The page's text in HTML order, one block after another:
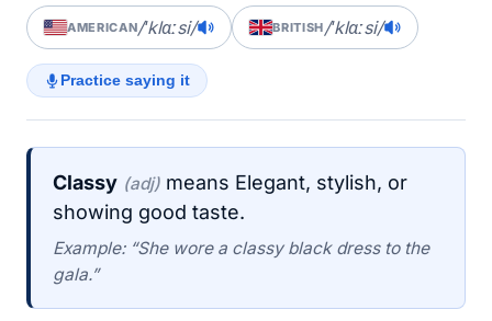
AMERICAN/ˈklɑːsi/ BRITISH/ˈklɑːsi/
Practice saying it
Classy (adj) means Elegant, stylish, or
showing good taste.
Example: “She wore a classy black dress to the
gala.”